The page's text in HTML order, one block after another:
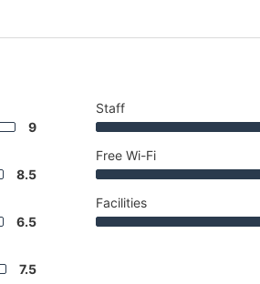
9
8.5
6.5
7.5
Staff
Free Wi-Fi
Facilities